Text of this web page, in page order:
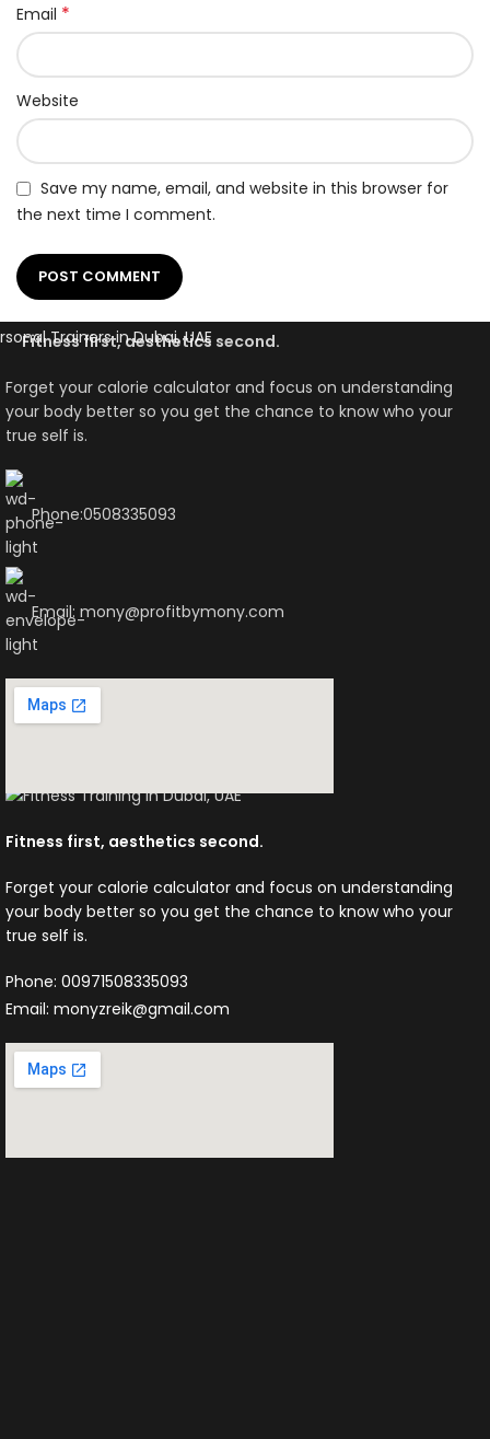
Email *
Website
Save my name, email, and website in this browser for
the next time I comment.
Fitness first, aesthetics second.
Forget your calorie calculator and focus on understanding
your body better so you get the chance to know who your
true self is.
Phone:0508335093
Email: mony@profitbymony.com
Fitness first, aesthetics second.
Forget your calorie calculator and focus on understanding
your body better so you get the chance to know who your
true self is.
Phone: 00971508335093
Email: monyzreik@gmail.com